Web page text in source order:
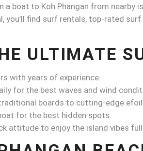
a boat to Koh Phangan from
you’ll find surf rentals, top-rated
ULTIMATE
with years of experience.
for the best waves and wind
boards to cutting-edge
for the best hidden spots.
attitude to enjoy the island vibes